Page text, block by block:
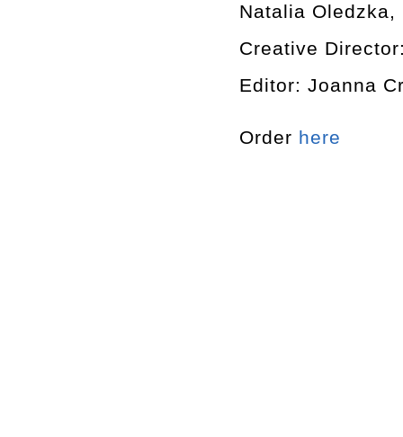
Natalia
Creative
Editor: Joanna
Order here